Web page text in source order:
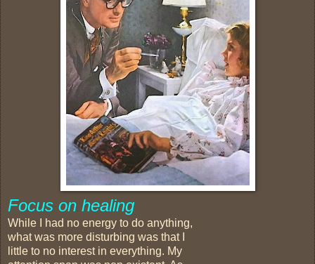
Focus on healing
While I had no energy to do anything,
what was more disturbing was that I
little to no interest in everything. My